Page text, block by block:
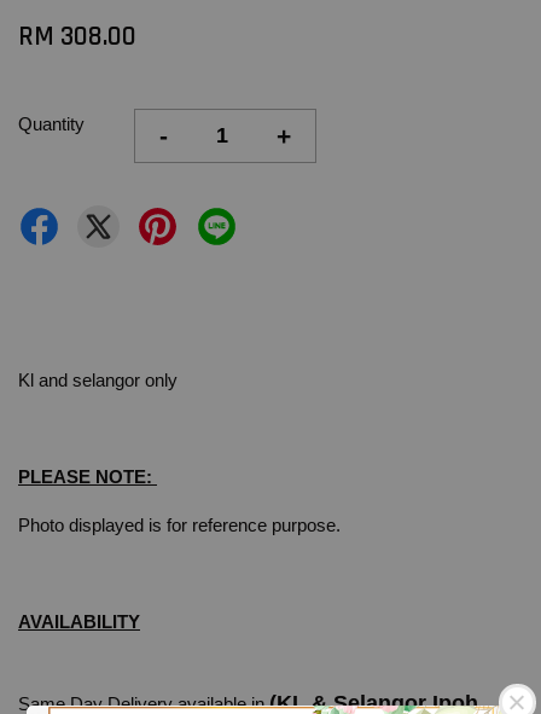
RM 308.00
Quantity - +
Kl and selangor only
PLEASE NOTE:
Photo displayed is for reference purpose.
AVAILABILITY
Same Day Delivery available in (KL & Selangor Ipoh